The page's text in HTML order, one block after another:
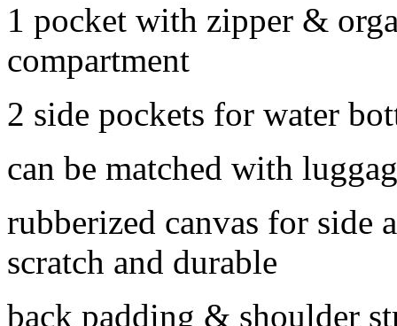
1 pocket with zipper &
compartment
2 side pockets for water
can be matched with
rubberized canvas for side
scratch and durable
back padding & shoulder